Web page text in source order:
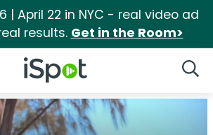
| April 22 in NYC - real video ad
results. Get in the Room>
iSpot Logo